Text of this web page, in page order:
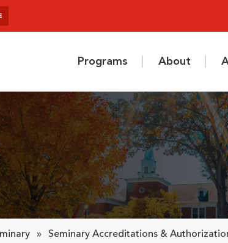
Programs About
» Seminary Accreditations &